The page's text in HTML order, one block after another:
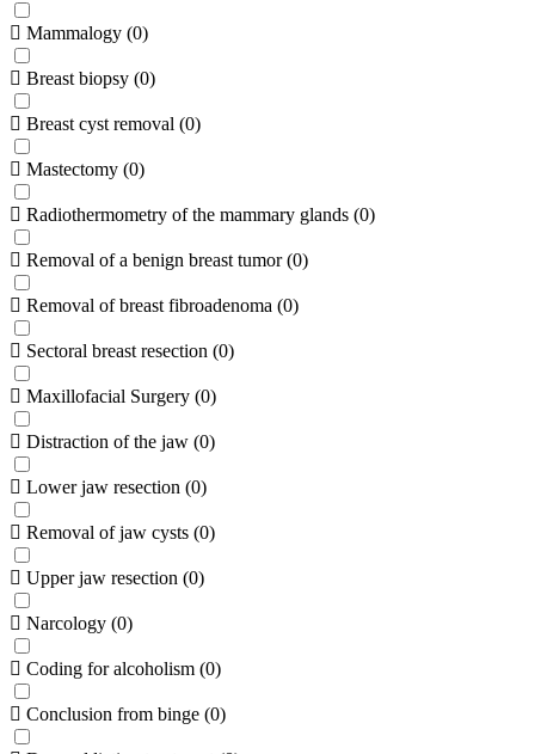
Mammalogy (0)
Breast biopsy (0)
Breast cyst removal (0)
Mastectomy (0)
Radiothermometry of the mammary glands (0)
Removal of a benign breast tumor (0)
Removal of breast fibroadenoma (0)
Sectoral breast resection (0)
Maxillofacial Surgery (0)
Distraction of the jaw (0)
Lower jaw resection (0)
Removal of jaw cysts (0)
Upper jaw resection (0)
Narcology (0)
Coding for alcoholism (0)
Conclusion from binge (0)